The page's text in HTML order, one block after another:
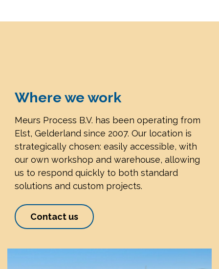
Where we work
Meurs Process B.V. has been operating from
Elst, Gelderland since 2007. Our location is
strategically chosen: easily accessible, with
our own workshop and warehouse, allowing
us to respond quickly to both standard
solutions and custom projects.
Contact us